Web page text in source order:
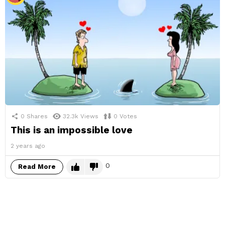
0 Shares 32.3k Views 0 Votes
This is an impossible love
2 years ago
Read More 0